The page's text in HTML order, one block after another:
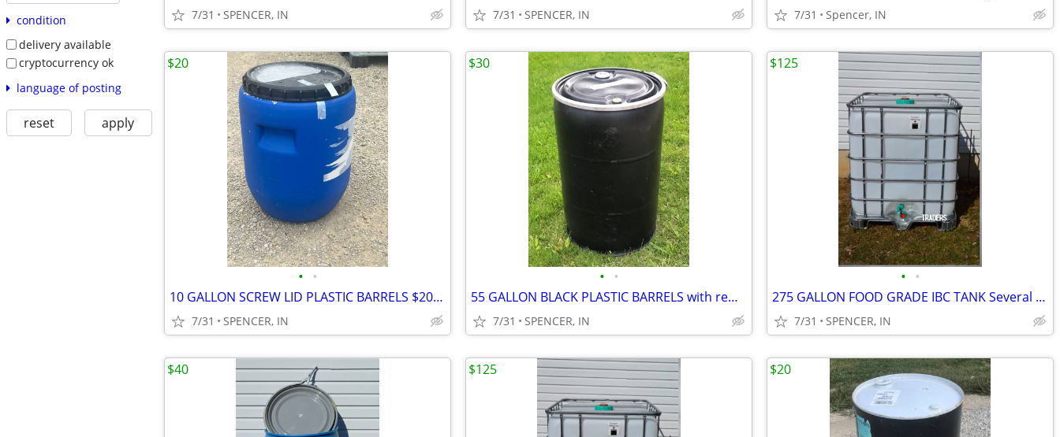
condition
delivery available
cryptocurrency ok
language of posting
reset apply
7/31 SPENCER, IN 7/31 SPENCER, IN 7/31 Spencer, IN
• •
10 GALLON SCREW LID PLASTIC BARRELS $20 each
7/31 SPENCER, IN
$20
• •
55 GALLON BLACK PLASTIC BARRELS with removable lids $30 each
7/31 SPENCER, IN
$30
• •
275 GALLON FOOD GRADE IBC TANK Several Available
7/31 SPENCER, IN
$125
$40 $125 $20